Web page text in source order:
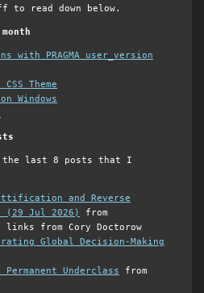
to read down below.
with PRAGMA user_version
Theme
Windows
last 8 posts that I
and Reverse
(29 Jul 2026)
from
from Cory Doctorow
Global Decision-Making
Permanent Underclass from